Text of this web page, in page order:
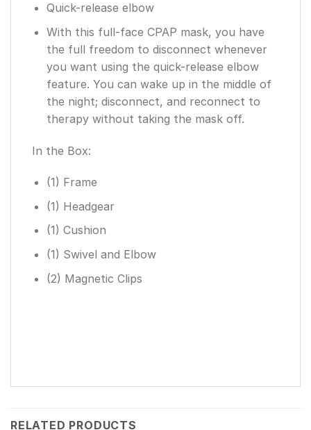
Quick-release elbow
With this full-face CPAP mask, you have
the full freedom to disconnect whenever
you want using the quick-release elbow
feature. You can wake up in the middle of
the night; disconnect, and reconnect to
therapy without taking the mask off.
In the Box:
(1) Frame
(1) Headgear
(1) Cushion
(1) Swivel and Elbow
(2) Magnetic Clips
RELATED PRODUCTS